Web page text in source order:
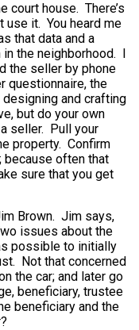
court house. There’s
use it. You heard me
that data and a
in the neighborhood. I
the seller by phone
questionnaire, the
and crafting
but do your own
seller. Pull your
property. Confirm
because often that
sure that you get
Brown. Jim says,
issues about the
possible to initially
Not that concerned
the car; and later go
beneficiary, trustee
beneficiary and the